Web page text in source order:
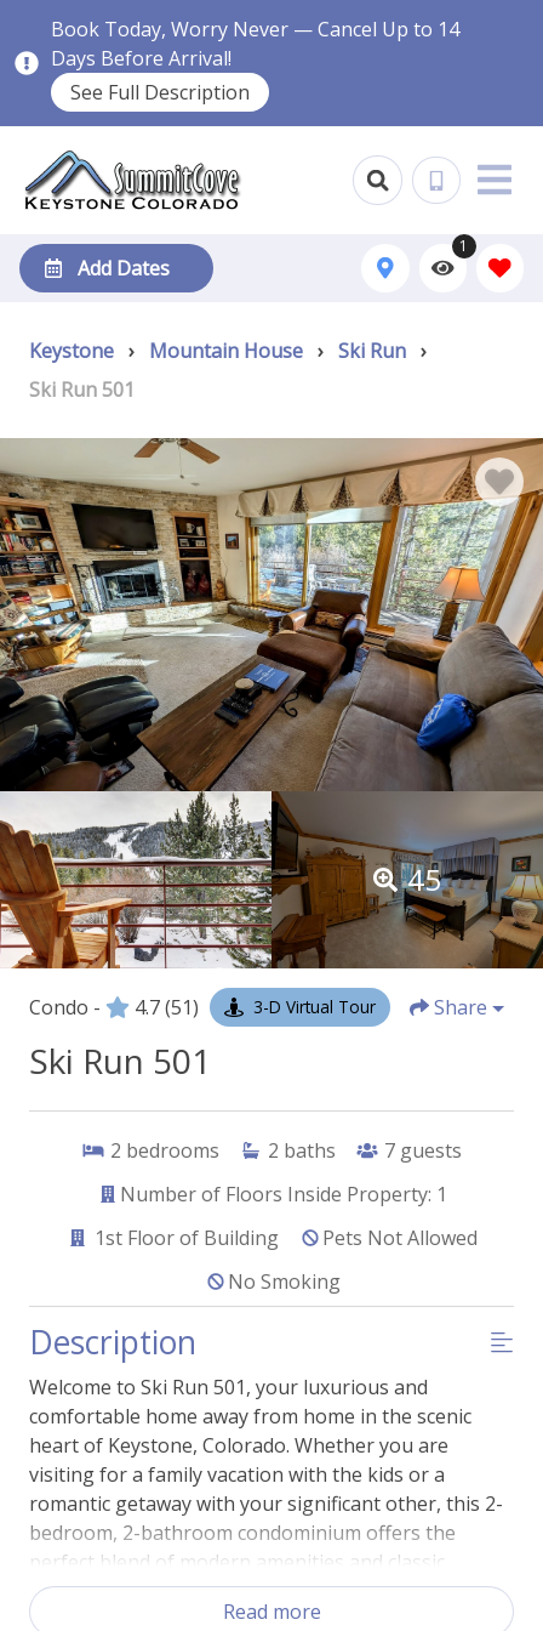
Book Today, Worry Never — Cancel Up to 14
Days Before Arrival!
See Full Description
Add Dates
1
Keystone › Mountain House › Ski Run ›
Ski Run 501
45
Condo - 4.7(51) 3-D Virtual Tour Share
Ski Run 501
2 bedrooms 2 baths 7 guests
Number of Floors Inside Property: 1
1st Floor of Building
Pets Not Allowed
No Smoking
Description
Welcome to Ski Run 501, your luxurious and
comfortable home away from home in the scenic
heart of Keystone, Colorado. Whether you are
visiting for a family vacation with the kids or a
romantic getaway with your significant other, this 2-
bedroom, 2-bathroom condominium offers the
perfect blend of modern amenities and classic
mountain charm.
Read more